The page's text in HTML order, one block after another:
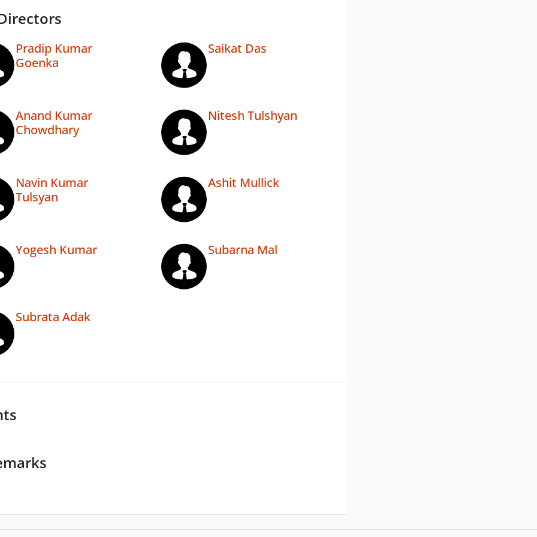
Pradip Kumar
Goenka
Saikat Das
Anand Kumar
Chowdhary
Nitesh Tulshyan
Navin Kumar
Tulsyan
Ashit Mullick
Yogesh Kumar Subarna Mal
Subrata Adak